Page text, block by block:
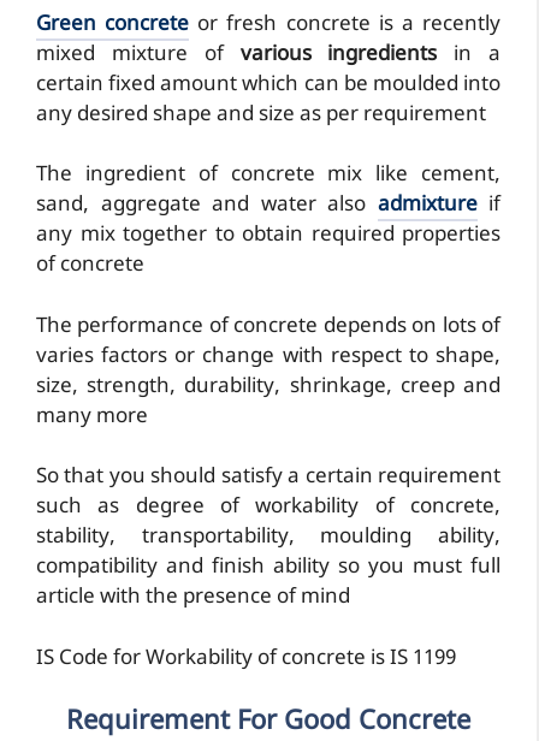
Green concrete or fresh concrete is a recently
mixed mixture of various ingredients in a
certain fixed amount which can be moulded into
any desired shape and size as per requirement
The ingredient of concrete mix like cement,
sand, aggregate and water also admixtureif
any mix together to obtain required properties
of concrete
The performance of concrete depends on lots of
varies factors or change with respect to shape,
size, strength, durability, shrinkage, creep and
many more
So that you should satisfy a certain requirement
such as degree of workability of concrete,
stability, transportability, moulding ability,
compatibility and finish ability so you must full
article with the presence of mind
IS Code for Workability of concrete is IS 1199
Requirement For Good Concrete